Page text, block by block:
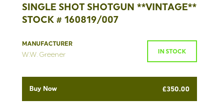
SINGLE SHOT SHOTGUN **VINTAGE**
STOCK # 160819/007
MANUFACTURER
W.W. Greener IN STOCK
Buy Now £350.00